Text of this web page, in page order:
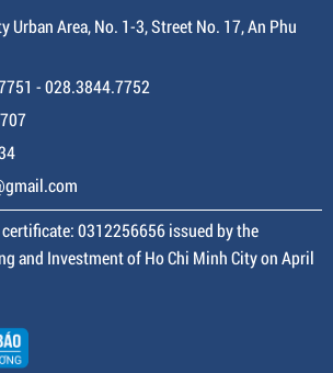
Urban Area, No. 1-3, Street No. 17, An Phu
- 028.3844.7752
0312256656 issued by the
and Investment of Ho Chi Minh City on April